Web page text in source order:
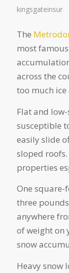
kingsgateinsur
The
most
across the
too much
Flat and
susceptible
easily slide
sloped
properties
One square-
three
anywhere
of weight on
snow
Heavy snow